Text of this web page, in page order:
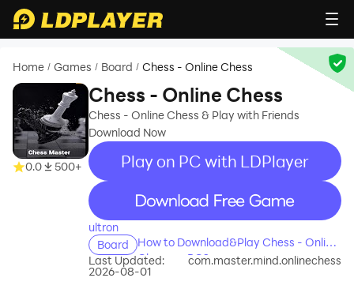
Home / Games / Board / Chess - Online Chess
0.0 500+
Chess - Online Chess
Chess - Online Chess & Play with Friends
Download Now
Play on PC with LDPlayer
recommend
ultron
Board
How to Download&Play Chess - Online
Chess on PC?
Last Updated:
2026-08-01
com.master.mind.onlinechess